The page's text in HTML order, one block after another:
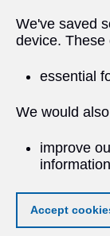
We've saved
device. These
essential
We would
improve
Accept